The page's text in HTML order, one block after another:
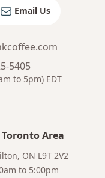
Email Us
5405
to 5pm) EDT
Area
ON L9T 2V2
to 5:00pm